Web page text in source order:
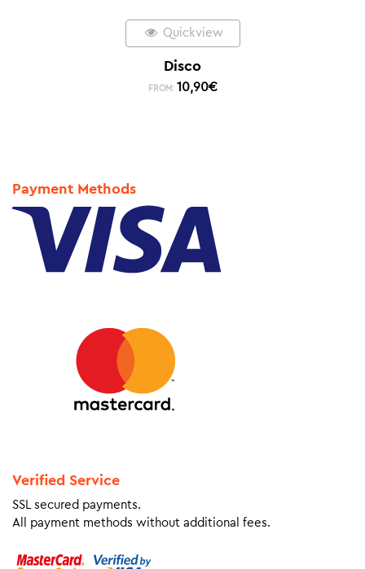
Quickview
Disco
FROM: 10,90€
Payment Methods
Verified Service
SSL secured payments.
All payment methods without additional fees.